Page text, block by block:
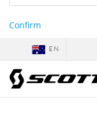
Confirm
EN